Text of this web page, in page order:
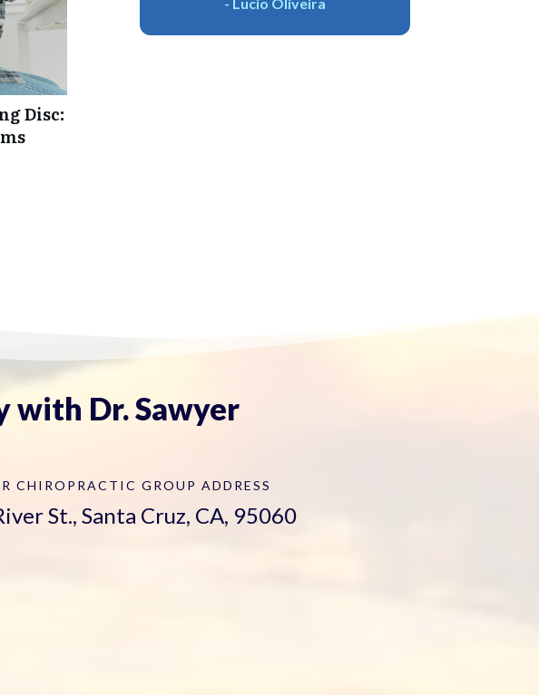
Disc:
with Dr. Sawyer
CHIROPRACTIC GROUP ADDRESS
St., Santa Cruz, CA, 95060